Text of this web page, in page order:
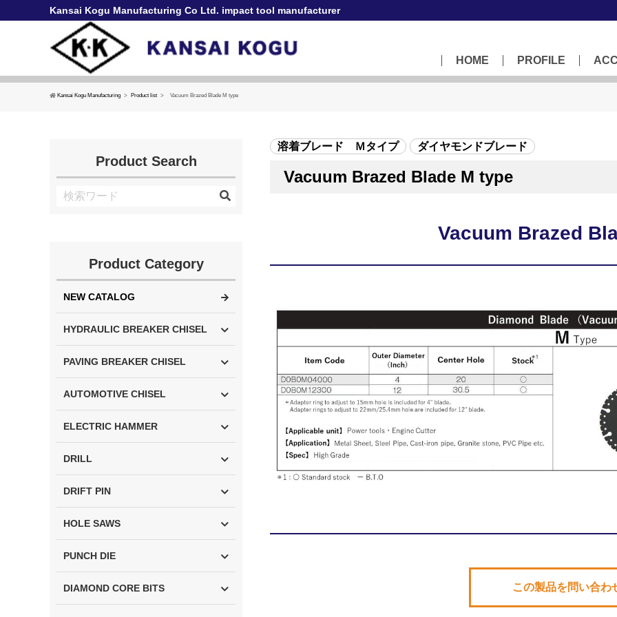
Kansai Kogu Manufacturing Co Ltd. impact tool manufacturer
HOME PROFILE
Kansai Kogu Manufacturing Product list Vacuum Brazed Blade M type
Product Search
Product Category
NEW CATALOG
HYDRAULIC BREAKER CHISEL
PAVING BREAKER CHISEL
AUTOMOTIVE CHISEL
ELECTRIC HAMMER
DRILL
DRIFT PIN
HOLE SAWS
PUNCH DIE
DIAMOND CORE BITS
溶着ブレード Ｍタイプ ダイヤモンドブレード
Vacuum Brazed Blade M type
Vacuum Brazed
この製品を問い合わ